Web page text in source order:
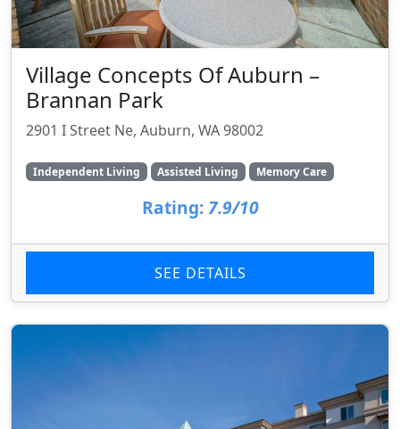
Village Concepts Of Auburn –
Brannan Park
2901 I Street Ne, Auburn, WA 98002
Independent Living Assisted Living Memory Care
Rating: 7.9/10
SEE DETAILS